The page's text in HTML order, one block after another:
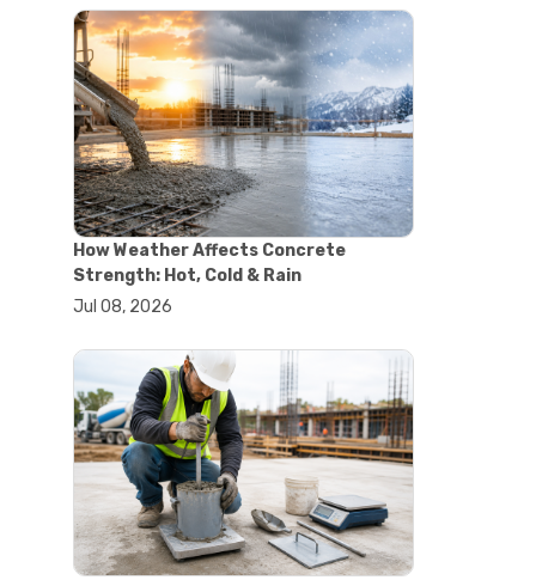
#walk behind concrete saw
#garden efficiency tools
#garden wheelbarrow
#gardening tools
#heavy duty wheelbarrow
#landscaping tools
#outdoor gardening equipment
#soil transport tools
#wheelbarrow for gardening
#wheelbarrow sale
#yard cart
#aggregate testing methods
#astm testing standards
#astm tests
#civil engineering standards
#concrete testing standards
#construction material testing
#lab testing procedures
#material quality testing
#soil testing standards
#aggregate testing equipment
#asphalt testing equipment
How Weather Affects Concrete
Strength: Hot, Cold & Rain
Jul 08, 2026